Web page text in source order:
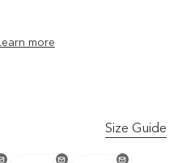
Learn more
Size Guide